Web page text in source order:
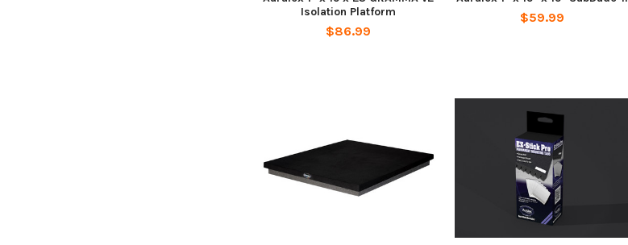
Isolation Platform
$86.99
$59.99